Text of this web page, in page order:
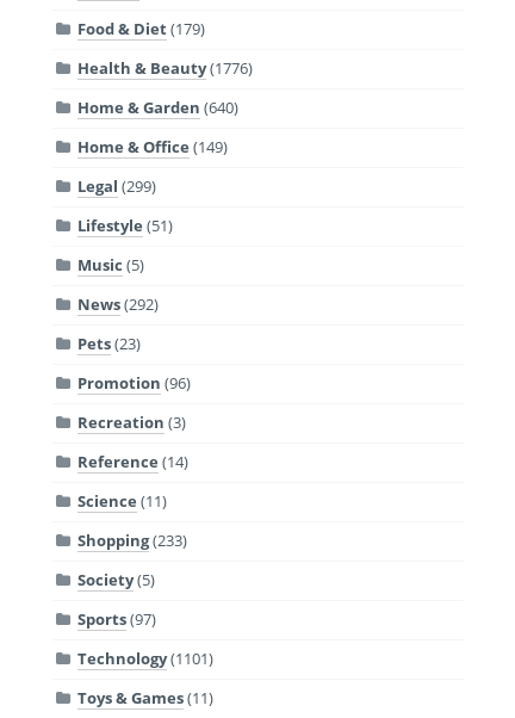
Food & Diet(179)
Health & Beauty(1776)
Home & Garden (640)
Home & Office (149)
Legal (299)
Lifestyle (51)
Music (5)
News(292)
Pets(23)
Promotion (96)
Recreation (3)
Reference (14)
Science (11)
Shopping(233)
Society(5)
Sports(97)
Technology(1101)
Toys & Games(11)